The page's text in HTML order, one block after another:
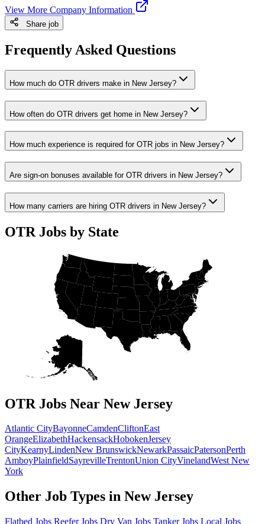
View More Company Information
Share job
Frequently Asked Questions
How much do OTR drivers make in New Jersey?
How often do OTR drivers get home in New Jersey?
How much experience is required for OTR jobs in New Jersey?
Are sign-on bonuses available for OTR drivers in New Jersey?
How many carriers are hiring OTR drivers in New Jersey?
OTR Jobs by State
OTR Jobs Near New Jersey
Atlantic CityBayonneCamdenCliftonEast
OrangeElizabethHackensackHobokenJersey
CityKearnyLindenNew BrunswickNewarkPassaicPatersonPerth
AmboyPlainfieldSayrevilleTrentonUnion CityVinelandWest New
York
Other Job Types in New Jersey
Flatbed Jobs Reefer Jobs Dry Van Jobs Tanker Jobs Local Jobs